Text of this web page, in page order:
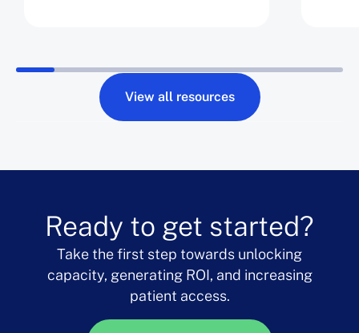
View all resources
Ready to get started?
Take the first step towards unlocking
capacity, generating ROI, and increasing
patient access.